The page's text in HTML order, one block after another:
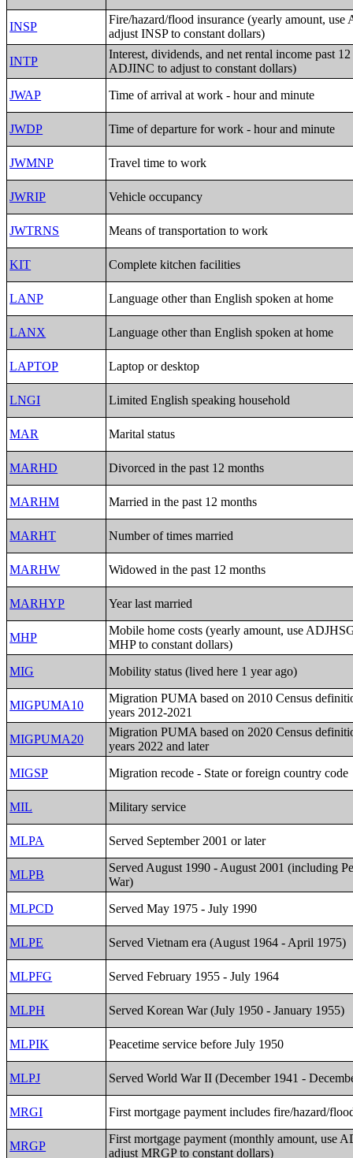
INSP
Fire/hazard/flood insurance (yearly amount, use
adjust INSP to constant dollars)
INTP
Interest, dividends, and net rental income past
ADJINC to adjust to constant dollars)
JWAP
Time of arrival at work - hour and minute
JWDP Time of departure for work - hour and minute
JWMNP Travel time to work
JWRIP Vehicle occupancy
JWTRNS Means of transportation to work
KIT Complete kitchen facilities
LANP Language other than English spoken at home
LANX Language other than English spoken at home
LAPTOP Laptop or desktop
LNGI Limited English speaking household
MAR Marital status
MARHD Divorced in the past 12 months
MARHM Married in the past 12 months
MARHT Number of times married
MARHW Widowed in the past 12 months
MARHYP Year last married
MHP
Mobile home costs (yearly amount, use
MHP to constant dollars)
MIG
Mobility status (lived here 1 year ago)
MIGPUMA10
Migration PUMA based on 2010 Census
years 2012-2021
MIGPUMA20
Migration PUMA based on 2020 Census
years 2022 and later
MIGSP
Migration recode - State or foreign country code
MIL Military service
MLPA Served September 2001 or later
MLPB
Served August 1990 - August 2001 (including
War)
MLPCD
Served May 1975 - July 1990
MLPE Served Vietnam era (August 1964 - April 1975)
MLPFG Served February 1955 - July 1964
MLPH Served Korean War (July 1950 - January 1955)
MLPIK Peacetime service before July 1950
MLPJ Served World War II (December 1941 -
MRGI First mortgage payment includes fire/hazard/
MRGP
First mortgage payment (monthly amount, use
adjust MRGP to constant dollars)